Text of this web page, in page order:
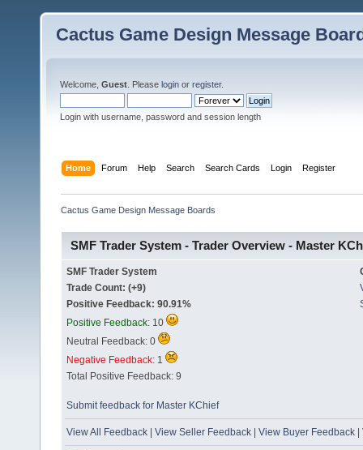
Cactus Game Design Message
Welcome, Guest . Please login or register.
Login with username, password and session length
Home Forum Help Search Search Cards Login Register
Cactus Game Design Message Boards
SMF Trader System - Trader Overview - Master
SMF Trader System
Trade Count: (+9)
Positive Feedback: 90.91%
Positive Feedback: 10
Neutral Feedback: 0
Negative Feedback: 1
Total Positive Feedback: 9
Submit feedback for Master KChief
View All Feedback View Seller Feedback View Buyer Feedback